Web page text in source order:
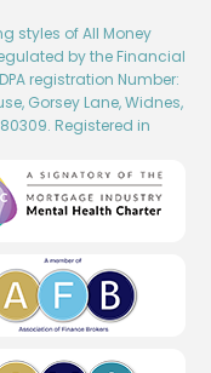
styles of All Money
by the Financial
registration Number:
Gorsey Lane, Widnes,
Registered in